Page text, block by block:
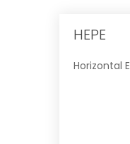
HEPE
Horizontal